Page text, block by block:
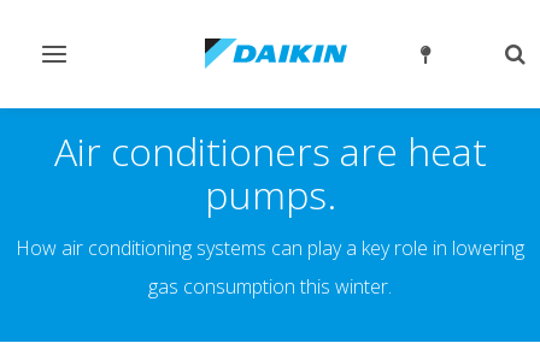
Toggle
Air conditioners are heat
pumps.
How air conditioning systems can play a key role in lowering
gas consumption this winter.